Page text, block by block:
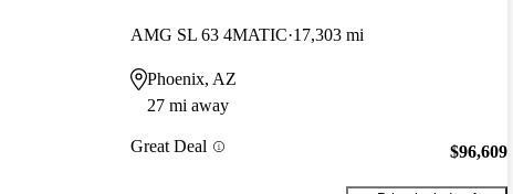
AMG SL 63 4MATIC 17,303 mi
Phoenix, AZ
27 mi away
Great Deal $96,609